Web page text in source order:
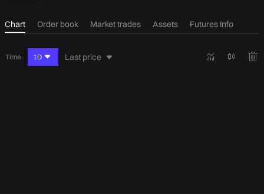
Chart Order book Market trades Assets Futures Info
Time 1D Last price